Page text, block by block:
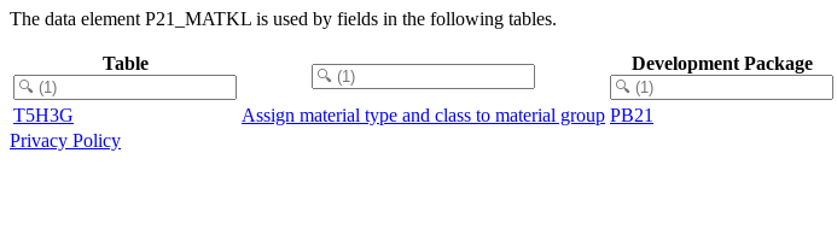
The data element P21_MATKL is used by fields in the following tables.
Table Development Package
T5H3G Assign material type and class to material group PB21
Privacy Policy